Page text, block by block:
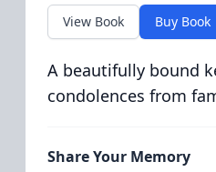
View Book Buy Book
A beautifully bound
condolences from
Share Your Memory